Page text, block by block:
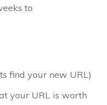
to
find your new URL)
your URL is worth